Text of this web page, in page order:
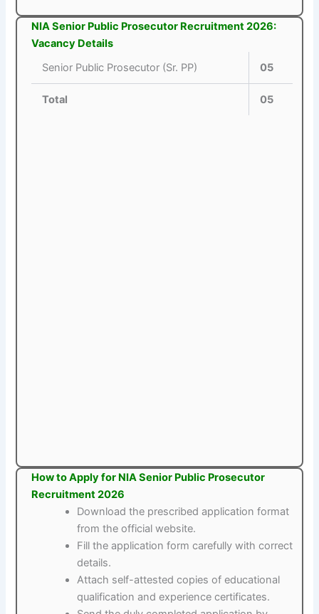
NIA Senior Public Prosecutor Recruitment 2026:
Vacancy Details
Senior Public Prosecutor (Sr. PP)
05
Total 05
How to Apply for NIA Senior Public Prosecutor
Recruitment 2026
Download the prescribed application format
from the official website.
Fill the application form carefully with correct
details.
Attach self-attested copies of educational
qualification and experience certificates.